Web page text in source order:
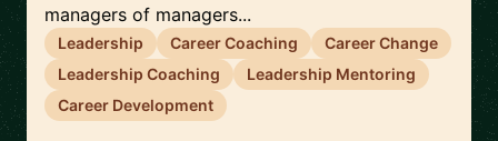
managers of managers...
Leadership Career Coaching
Career Change
Leadership Coaching
Leadership Mentoring
Career Development